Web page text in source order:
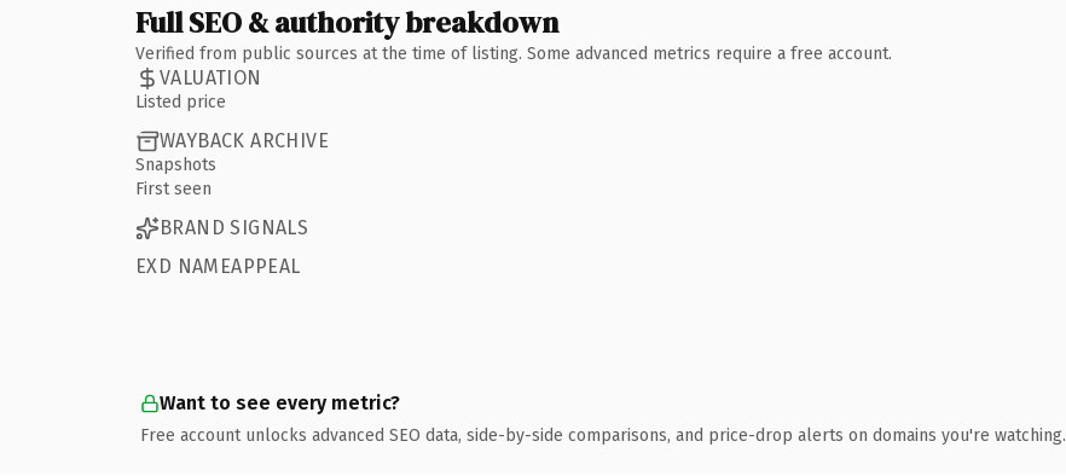
Full SEO & authority breakdown
Verified from public sources at the time of listing. Some advanced metrics require a free account.
VALUATION
Listed price
WAYBACK ARCHIVE
Snapshots
First seen
BRAND SIGNALS
EXD NAMEAPPEAL
Want to see every metric?
Free account unlocks advanced SEO data, side-by-side comparisons, and price-drop alerts on domains you're watching.